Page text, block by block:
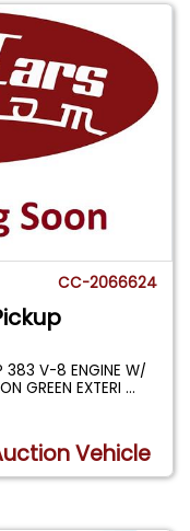
CC-2066624
383 V-8 ENGINE W/
GREEN EXTERI...
Vehicle